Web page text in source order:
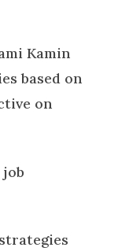
Kamin
based on
on